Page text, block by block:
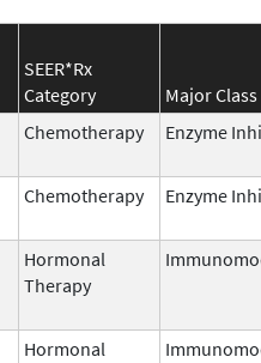
SEER*Rx
Category
Major Class
Chemotherapy Enzyme
Chemotherapy Enzyme
Hormonal
Therapy
Hormonal